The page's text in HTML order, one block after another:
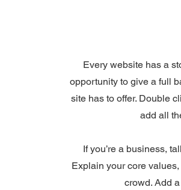
Every website has a
opportunity to give a full
site has to offer. Double
add all
If you’re a business,
Explain your core
crowd. Add